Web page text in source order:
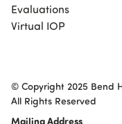
Evaluations
Virtual IOP
© Copyright 2025 Bend
All Rights Reserved
Mailing Address